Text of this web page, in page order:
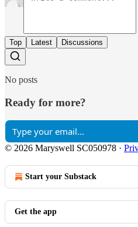
Top Latest Discussions
No posts
Ready for more?
© 2026 Maryswell SC050978 ·
Start your Substack
Get the app